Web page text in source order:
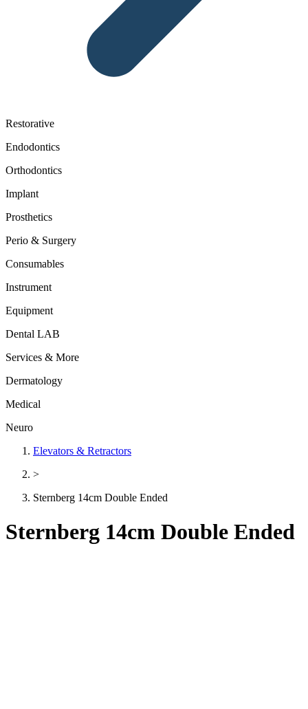
Restorative
Endodontics
Orthodontics
Implant
Prosthetics
Perio & Surgery
Consumables
Instrument
Equipment
Dental LAB
Services & More
Dermatology
Medical
Neuro
Elevators & Retractors
>
Sternberg 14cm Double Ended
Sternberg 14cm Double Ended